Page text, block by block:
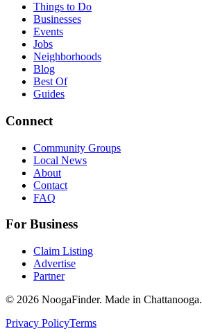
Things to Do
Businesses
Events
Jobs
Neighborhoods
Blog
Best Of
Guides
Connect
Community Groups
Local News
About
Contact
FAQ
For Business
Claim Listing
Advertise
Partner
© 2026 NoogaFinder. Made in Chattanooga.
Privacy PolicyTerms